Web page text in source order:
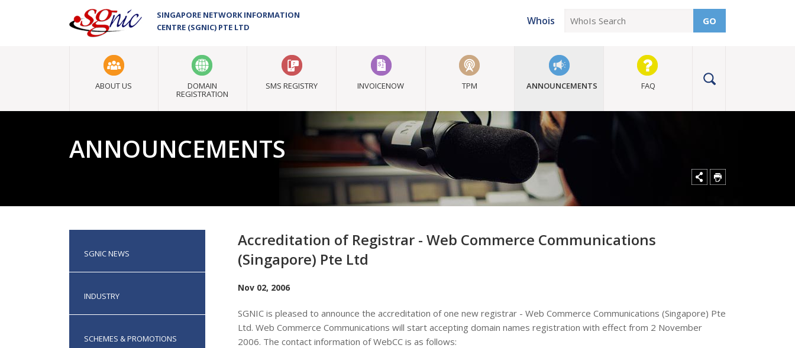
SINGAPORE NETWORK INFORMATION
CENTRE (SGNIC) PTE LTD
Whois GO
ABOUT US DOMAIN
REGISTRATION
SMS REGISTRY INVOICENOW TPM ANNOUNCEMENTS FAQ
ANNOUNCEMENTS
SGNIC NEWS
INDUSTRY
SCHEMES & PROMOTIONS
Accreditation of Registrar - Web Commerce Communications
(Singapore) Pte Ltd
Nov 02, 2006
SGNIC is pleased to announce the accreditation of one new registrar - Web Commerce Communications (Singapore) Pte
Ltd. Web Commerce Communications will start accepting domain names registration with effect from 2 November
2006. The contact information of WebCC is as follows: